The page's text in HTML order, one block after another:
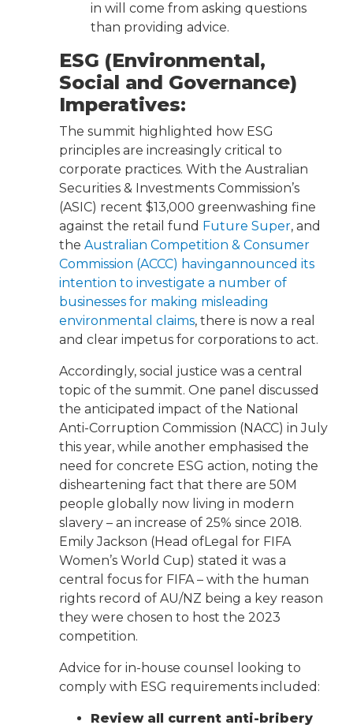
in will come from asking questions
than providing advice.
ESG (Environmental,
Social and Governance)
Imperatives:
The summit highlighted how ESG
principles are increasingly critical to
corporate practices. With the Australian
Securities & Investments Commission’s
(ASIC) recent $13,000 greenwashing fine
against the retail fund Future Super, and
the Australian Competition & Consumer
Commission (ACCC) havingannounced its
intention to investigate a number of
businesses for making misleading
environmental claims, there is now a real
and clear impetus for corporations to act.
Accordingly, social justice was a central
topic of the summit. One panel discussed
the anticipated impact of the National
Anti-Corruption Commission (NACC) in July
this year, while another emphasised the
need for concrete ESG action, noting the
disheartening fact that there are 50M
people globally now living in modern
slavery – an increase of 25% since 2018.
Emily Jackson (Head ofLegal for FIFA
Women’s World Cup) stated it was a
central focus for FIFA – with the human
rights record of AU/NZ being a key reason
they were chosen to host the 2023
competition.
Advice for in-house counsel looking to
comply with ESG requirements included:
Review all current anti-bribery